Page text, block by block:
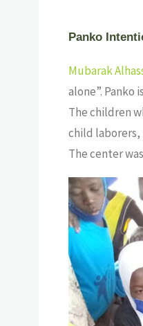
Panko
Mubarak
alone”. Panko
The children
child
The center